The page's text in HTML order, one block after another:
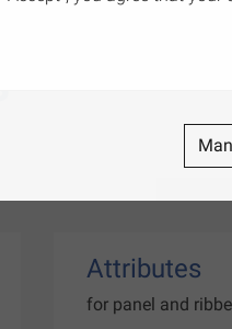
Attributes
for panel and